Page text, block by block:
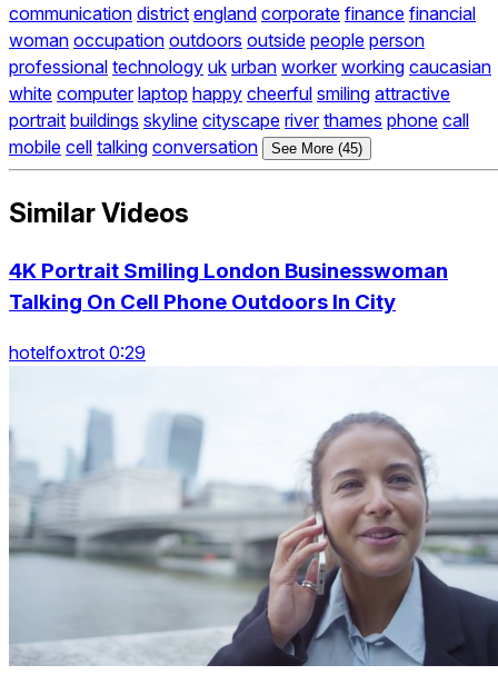
communication district england corporate finance financial
woman occupation outdoors outside people person
professional technology uk urban worker working caucasian
white computer laptop happy cheerful smiling attractive
portrait buildings skyline cityscape river thames phone call
mobile cell talking conversation See More (45)
Similar Videos
4K Portrait Smiling London Businesswoman
Talking On Cell Phone Outdoors In City
hotelfoxtrot 0:29